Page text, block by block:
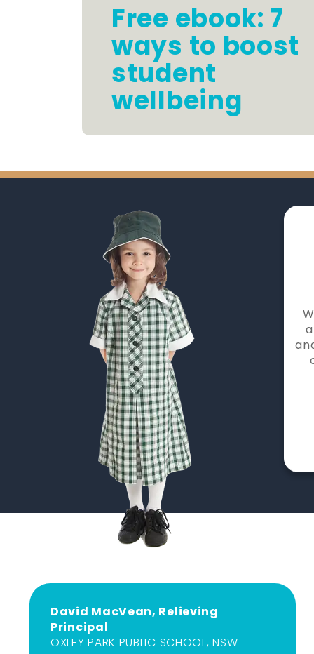
Free ebook: 7
ways to boost
student
wellbeing
David MacVean, Relieving
Principal
OXLEY PARK PUBLIC SCHOOL, NSW